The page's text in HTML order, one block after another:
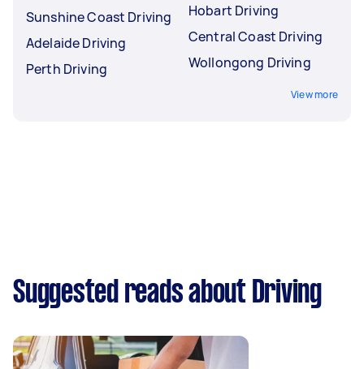
Sunshine Coast Driving
Adelaide Driving
Perth Driving
Hobart Driving
Central Coast Driving
Wollongong Driving
View more
Suggested reads about Driving